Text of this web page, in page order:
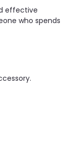
effective
who spends